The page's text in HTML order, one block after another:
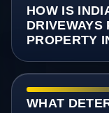
HOW IS
DRIVEWAYS
PROPERTY
WHAT